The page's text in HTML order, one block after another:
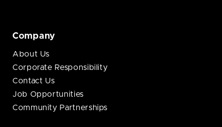
Company
About Us
Corporate Responsibility
Contact Us
Job Opportunities
Community Partnerships